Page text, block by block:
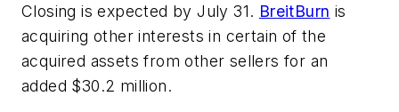
Closing is expected by July 31. BreitBurn is
acquiring other interests in certain of the
acquired assets from other sellers for an
added $30.2 million.